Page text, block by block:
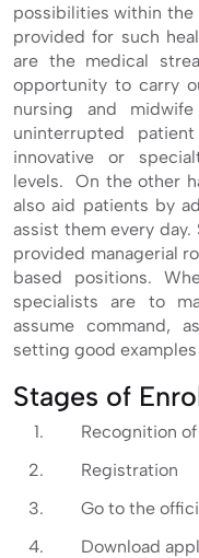
possibilities within the
provided for such
are the medical
opportunity to carry
nursing and
uninterrupted
innovative or
levels. On the other
also aid patients by
assist them every
provided managerial
based positions.
specialists are to
assume command,
setting good
Stages of
Recognition
Registration
Go to the
Download